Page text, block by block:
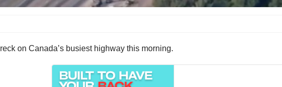
on Canada’s busiest highway this morning.